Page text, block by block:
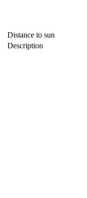
Distance to sun
Description